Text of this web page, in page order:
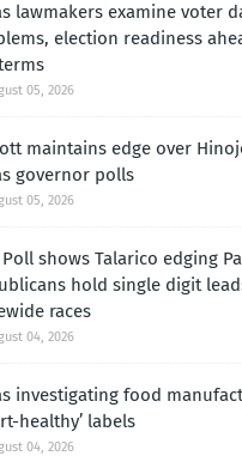
lawmakers examine voter
election readiness
05, 2026
maintains edge over
governor polls
05, 2026
Poll shows Talarico edging
hold single digit
races
04, 2026
investigating food
healthy’ labels
04, 2026